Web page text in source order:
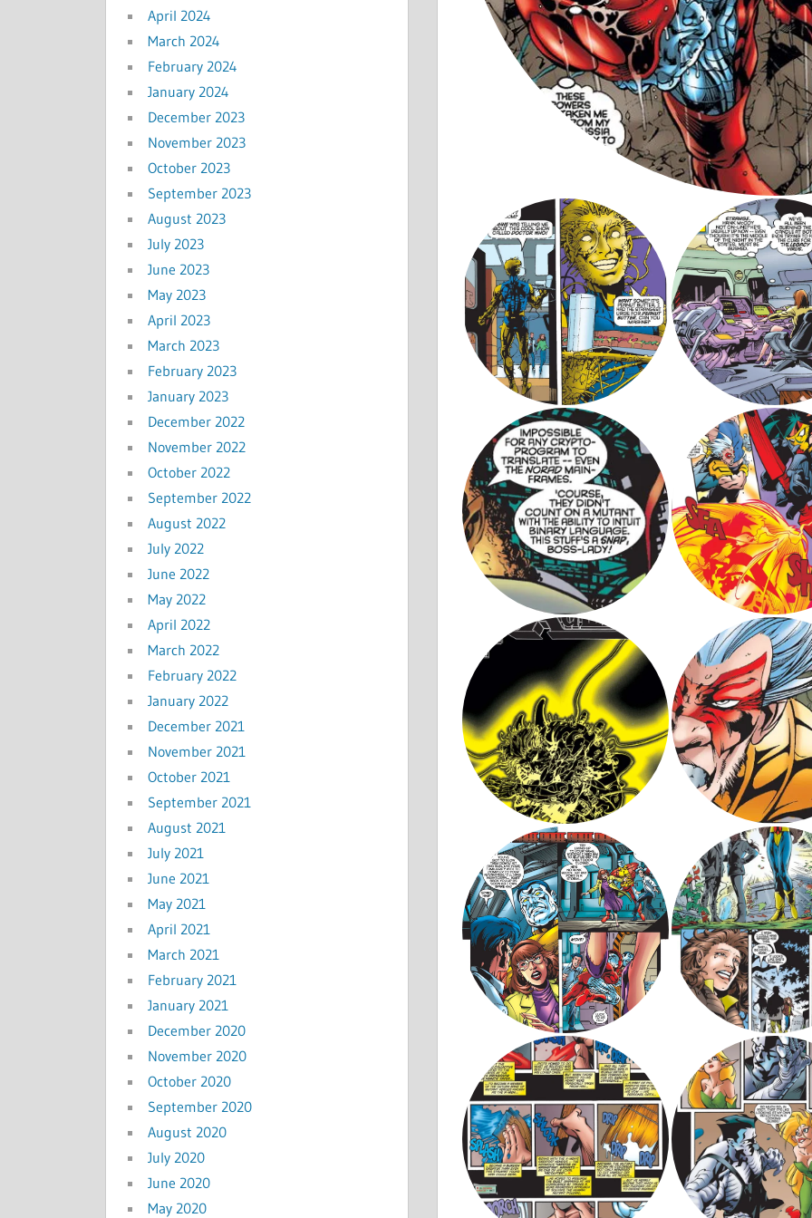
April 2024
March 2024
February 2024
January 2024
December 2023
November 2023
October 2023
September 2023
August 2023
July 2023
June 2023
May 2023
April 2023
March 2023
February 2023
January 2023
December 2022
November 2022
October 2022
September 2022
August 2022
July 2022
June 2022
May 2022
April 2022
March 2022
February 2022
January 2022
December 2021
November 2021
October 2021
September 2021
August 2021
July 2021
June 2021
May 2021
April 2021
March 2021
February 2021
January 2021
December 2020
November 2020
October 2020
September 2020
August 2020
July 2020
June 2020
May 2020